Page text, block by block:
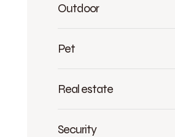
Outdoor
Pet
Real estate
Security